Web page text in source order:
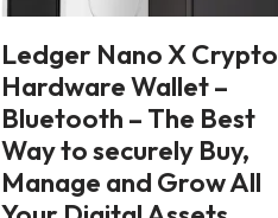
Ledger Nano X Crypto
Hardware Wallet –
Bluetooth – The Best
Way to securely Buy,
Manage and Grow All